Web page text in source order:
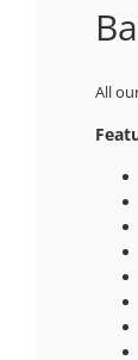
All